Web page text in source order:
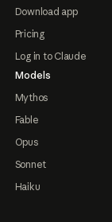
Download app
Pricing
Log in to Claude
Models
Mythos
Fable
Opus
Sonnet
Haiku